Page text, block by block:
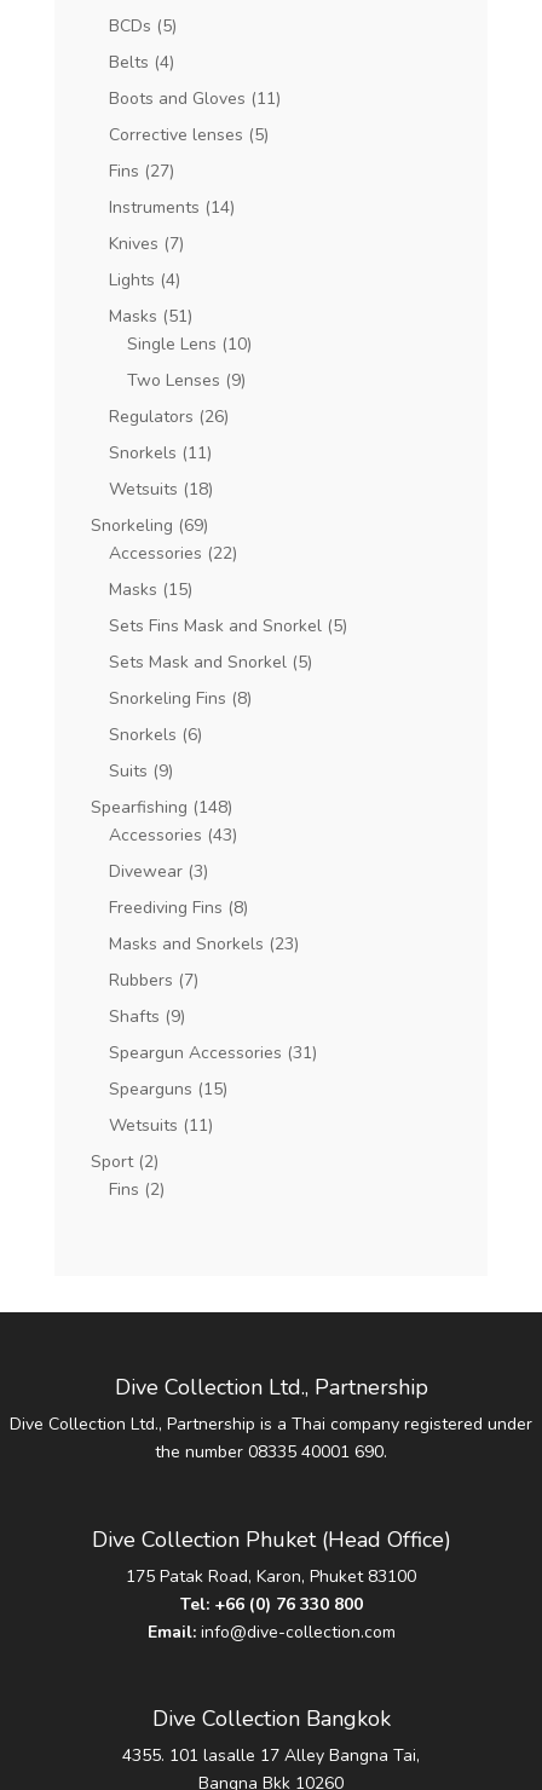
BCDs (5)
Belts (4)
Boots and Gloves (11)
Corrective lenses (5)
Fins (27)
Instruments (14)
Knives (7)
Lights (4)
Masks (51)
Single Lens (10)
Two Lenses (9)
Regulators (26)
Snorkels (11)
Wetsuits (18)
Snorkeling (69)
Accessories (22)
Masks (15)
Sets Fins Mask and Snorkel (5)
Sets Mask and Snorkel (5)
Snorkeling Fins (8)
Snorkels (6)
Suits (9)
Spearfishing (148)
Accessories (43)
Divewear (3)
Freediving Fins (8)
Masks and Snorkels (23)
Rubbers (7)
Shafts (9)
Speargun Accessories (31)
Spearguns (15)
Wetsuits (11)
Sport (2)
Fins (2)
Dive Collection Ltd., Partnership
Dive Collection Ltd., Partnership is a Thai company registered under
the number 08335 40001 690.
Dive Collection Phuket (Head Office)
175 Patak Road, Karon, Phuket 83100
Tel: +66 (0) 76 330 800
Email: info@dive-collection.com
Dive Collection Bangkok
4355. 101 lasalle 17 Alley Bangna Tai,
Bangna Bkk 10260